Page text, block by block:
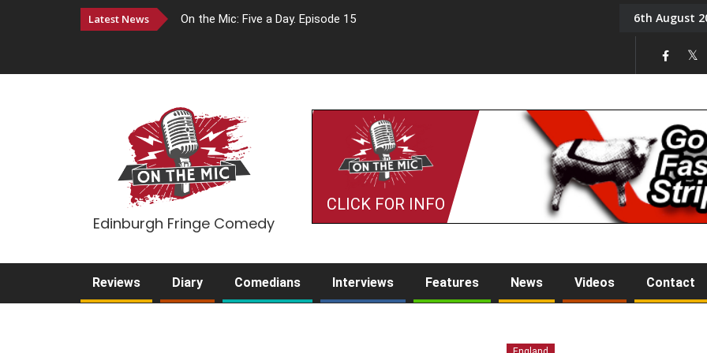
Latest News On the Mic: Five a Day. Episode 15 Tony Challis6th August
Edinburgh Fringe Comedy
CLICK FOR INFO
Reviews Diary Comedians Interviews Features News Videos Contact